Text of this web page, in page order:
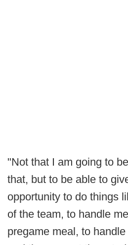
"Not that I am going to
that, but to be able to
opportunity to do things
of the team, to handle
pregame meal, to